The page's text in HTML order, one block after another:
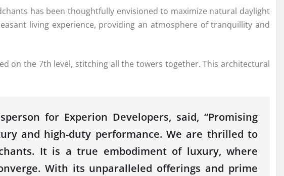
has been thoughtfully envisioned to maximize natural daylight
living experience, providing an atmosphere of tranquillity and
on the 7th level, stitching all the towers together. This architectural
for Experion Developers, said, “Promising
and high-duty performance. We are thrilled to
It is a true embodiment of luxury, where
With its unparalleled offerings and prime